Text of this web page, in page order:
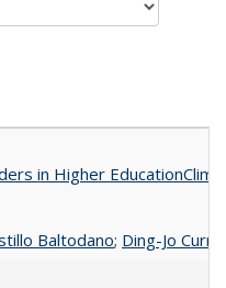
in Higher
Baltodano; Ding-Jo